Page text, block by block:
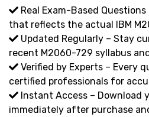
Real Exam-Based
that reflects the actual IBM
Updated Regularly – Stay
recent M2060-729 syllabus
Verified by Experts – Every
certified professionals for
Instant Access – Download
immediately after purchase